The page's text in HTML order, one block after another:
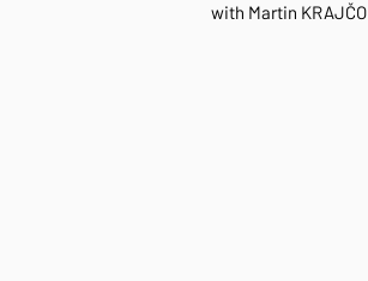
with Martin KRAJČO